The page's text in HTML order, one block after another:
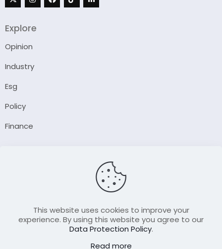
Explore
Opinion
Industry
Esg
Policy
Finance
Contact UsThis website uses cookies to improve your
experience. By using this website you agree to our
Data Protection Policy.
Read more